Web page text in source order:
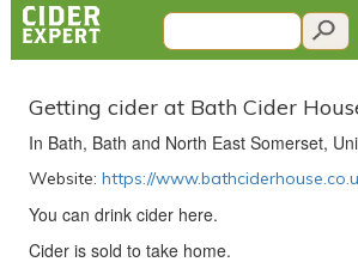
Getting cider at Bath Cider
In Bath, Bath and North East Somerset,
Website: https://
You can drink cider here.
Cider is sold to take home.